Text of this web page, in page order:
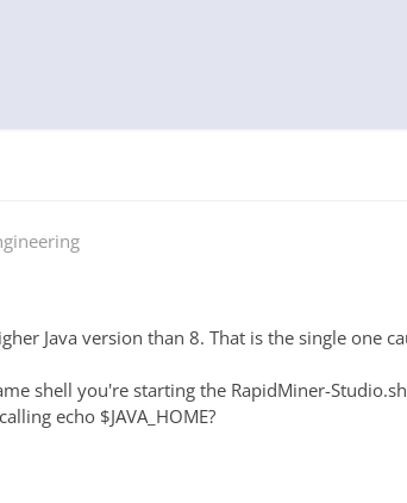
Java version than 8. That is the single one
shell you're starting the RapidMiner-
echo $JAVA_HOME?